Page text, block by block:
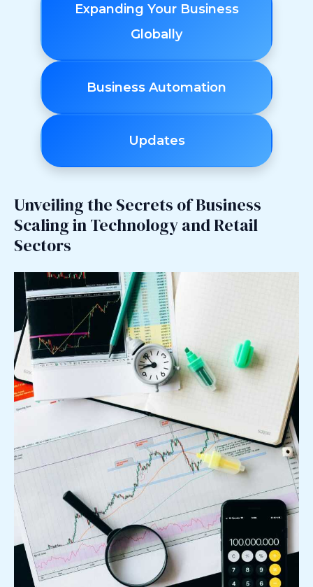
Expanding Your Business
Globally
Business Automation
Updates
Unveiling the Secrets of Business
Scaling in Technology and Retail
Sectors